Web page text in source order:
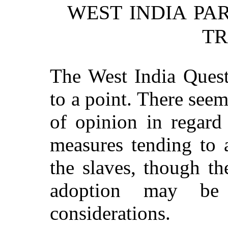
WEST INDIA
The West India
to a point. There
of opinion in regard
measures tending
the slaves, though
adoption may
considerations.